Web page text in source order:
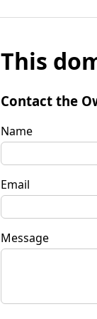
This
Contact the
Name
Email
Message